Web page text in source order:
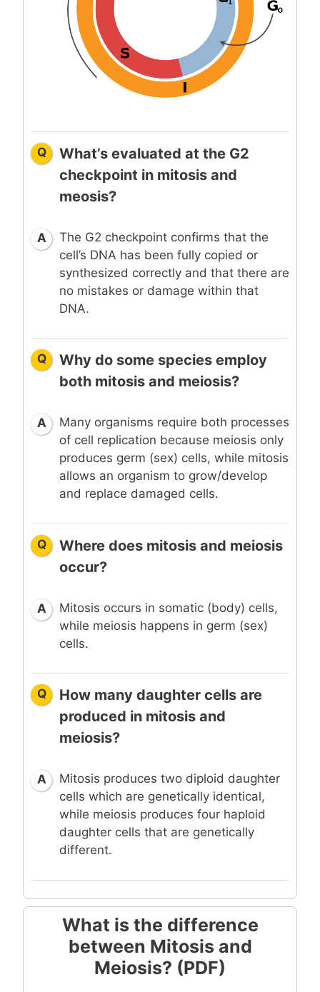
Q
What’s evaluated at the G2
checkpoint in mitosis and
meosis?
A
The G2 checkpoint confirms that the
cell’s DNA has been fully copied or
synthesized correctly and that there are
no mistakes or damage within that
DNA.
Q
Why do some species employ
both mitosis and meiosis?
A
Many organisms require both processes
of cell replication because meiosis only
produces germ (sex) cells, while mitosis
allows an organism to grow/develop
and replace damaged cells.
Q
Where does mitosis and meiosis
occur?
A
Mitosis occurs in somatic (body) cells,
while meiosis happens in germ (sex)
cells.
Q
How many daughter cells are
produced in mitosis and
meiosis?
A
Mitosis produces two diploid daughter
cells which are genetically identical,
while meiosis produces four haploid
daughter cells that are genetically
different.
What is the difference
between Mitosis and
Meiosis? (PDF)